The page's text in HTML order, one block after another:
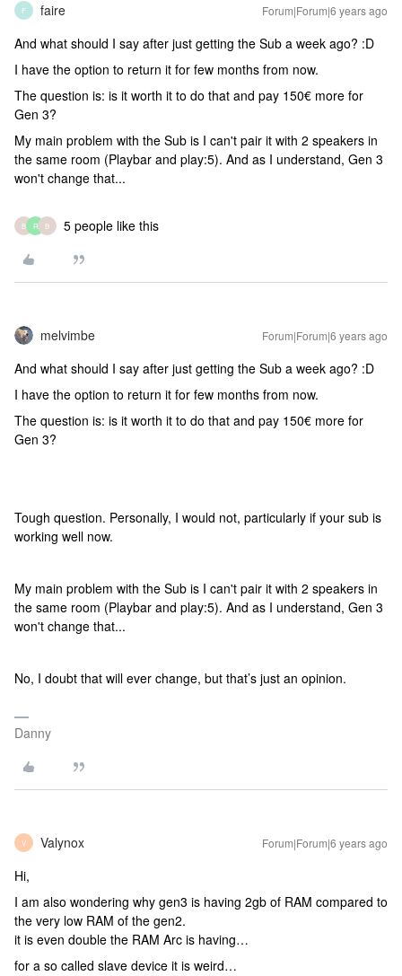
F faire Forum|Forum|6 years ago
And what should I say after just getting the Sub a week ago? :D
I have the option to return it for few months from now.
The question is: is it worth it to do that and pay 150€ more for
Gen 3?
My main problem with the Sub is I can't pair it with 2 speakers in
the same room (Playbar and play:5). And as I understand, Gen 3
won't change that...
B R B 5 people like this
melvimbe Forum|Forum|6 years ago
And what should I say after just getting the Sub a week ago? :D
I have the option to return it for few months from now.
The question is: is it worth it to do that and pay 150€ more for
Gen 3?
Tough question. Personally, I would not, particularly if your sub is
working well now.
My main problem with the Sub is I can't pair it with 2 speakers in
the same room (Playbar and play:5). And as I understand, Gen 3
won't change that...
No, I doubt that will ever change, but that’s just an opinion.
Danny
V Valynox Forum|Forum|6 years ago
Hi,
I am also wondering why gen3 is having 2gb of RAM compared to
the very low RAM of the gen2.
it is even double the RAM Arc is having…
for a so called slave device it is weird…